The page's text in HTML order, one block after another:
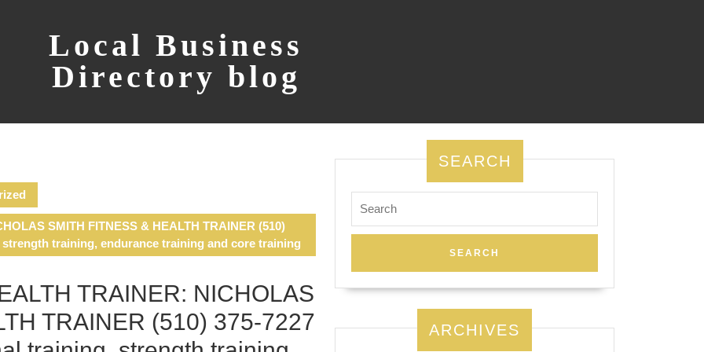
Local Business
Directory blog
SMITH FITNESS & HEALTH TRAINER (510)
training, endurance training and core training
TRAINER: NICHOLAS
TRAINER (510) 375-7227
SEARCH
for:
ARCHIVES